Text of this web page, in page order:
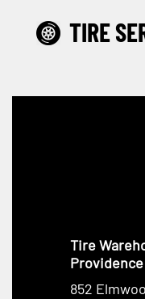
TIRE
Tire
Providence
852